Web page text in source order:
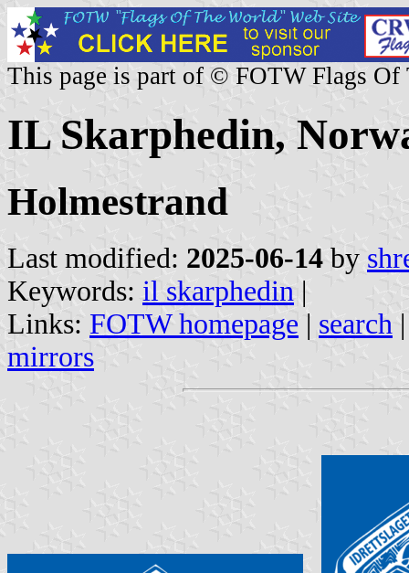
This page is part of © FOTW Flags Of
IL Skarphedin,
Holmestrand
Last modified: 2025-06-14 by
Keywords: il skarphedin |
Links: FOTW homepage | search
mirrors